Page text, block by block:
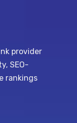
provider
SEO-
rankings